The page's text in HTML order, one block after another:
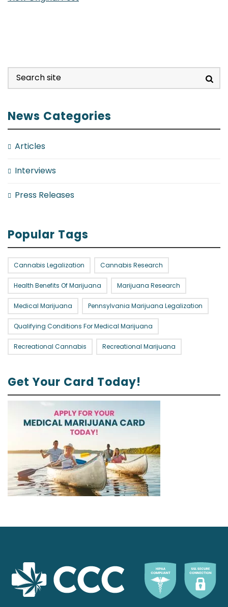
News Categories
Articles
Interviews
Press Releases
Popular Tags
Cannabis Legalization Cannabis Research
Health Benefits Of Marijuana Marijuana Research
Medical Marijuana Pennsylvania Marijuana Legalization
Qualifying Conditions For Medical Marijuana
Recreational Cannabis Recreational Marijuana
Get Your Card Today!